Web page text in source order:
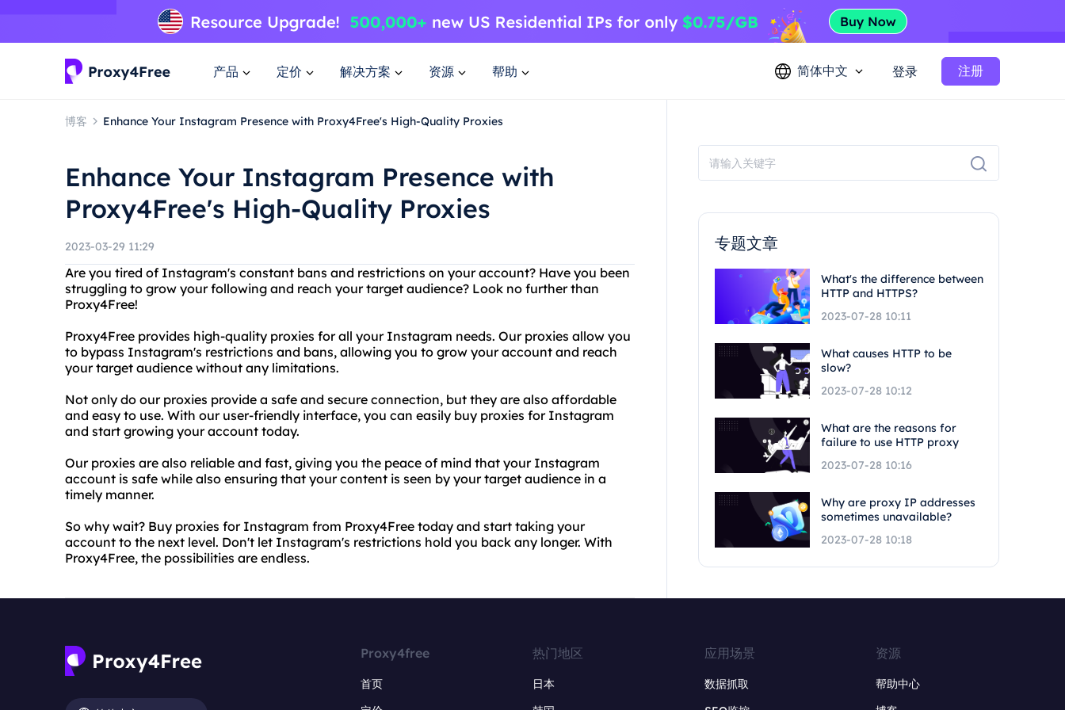
产品 定价 解决方案 资源 帮助 简体中文 登录 注册
博客 Enhance Your Instagram Presence with Proxy4Free's High-Quality Proxies
Enhance Your Instagram Presence with
Proxy4Free's High-Quality Proxies
2023-03-29 11:29
Are you tired of Instagram's constant bans and restrictions on your account? Have you been
struggling to grow your following and reach your target audience? Look no further than
Proxy4Free!
Proxy4Free provides high-quality proxies for all your Instagram needs. Our proxies allow you
to bypass Instagram's restrictions and bans, allowing you to grow your account and reach
your target audience without any limitations.
Not only do our proxies provide a safe and secure connection, but they are also affordable
and easy to use. With our user-friendly interface, you can easily buy proxies for Instagram
and start growing your account today.
Our proxies are also reliable and fast, giving you the peace of mind that your Instagram
account is safe while also ensuring that your content is seen by your target audience in a
timely manner.
So why wait? Buy proxies for Instagram from Proxy4Free today and start taking your
account to the next level. Don't let Instagram's restrictions hold you back any longer. With
Proxy4Free, the possibilities are endless.
专题文章
What's the difference between
HTTP and HTTPS?
2023-07-28 10:11
What causes HTTP to be
slow?
2023-07-28 10:12
What are the reasons for
failure to use HTTP proxy
2023-07-28 10:16
Why are proxy IP addresses
sometimes unavailable?
2023-07-28 10:18
Proxy4free
首页
热门地区
日本
应用场景
数据抓取
资源
帮助中心